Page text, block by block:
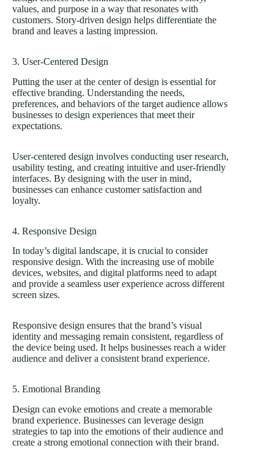
values, and purpose in a way that resonates with
customers. Story-driven design helps differentiate the
brand and leaves a lasting impression.
3. User-Centered Design
Putting the user at the center of design is essential for
effective branding. Understanding the needs,
preferences, and behaviors of the target audience allows
businesses to design experiences that meet their
expectations.
User-centered design involves conducting user research,
usability testing, and creating intuitive and user-friendly
interfaces. By designing with the user in mind,
businesses can enhance customer satisfaction and
loyalty.
4. Responsive Design
In today’s digital landscape, it is crucial to consider
responsive design. With the increasing use of mobile
devices, websites, and digital platforms need to adapt
and provide a seamless user experience across different
screen sizes.
Responsive design ensures that the brand’s visual
identity and messaging remain consistent, regardless of
the device being used. It helps businesses reach a wider
audience and deliver a consistent brand experience.
5. Emotional Branding
Design can evoke emotions and create a memorable
brand experience. Businesses can leverage design
strategies to tap into the emotions of their audience and
create a strong emotional connection with their brand.